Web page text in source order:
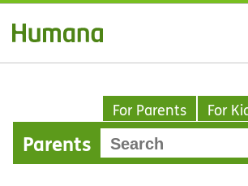
For Parents For
Parents